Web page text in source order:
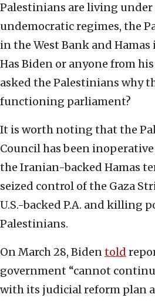
Palestinians are living
undemocratic regimes, the
in the West Bank and Hamas
Has Biden or anyone from
asked the Palestinians why
functioning parliament?
It is worth noting that the
Council has been
the Iranian-backed Hamas
seized control of the Gaza
U.S.-backed P.A. and killing
Palestinians.
On March 28, Bidentold
government “cannot
with its judicial reform plan